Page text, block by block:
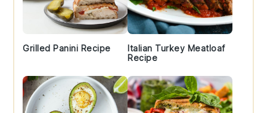
Grilled Panini Recipe
Italian Turkey Meatloaf
Recipe